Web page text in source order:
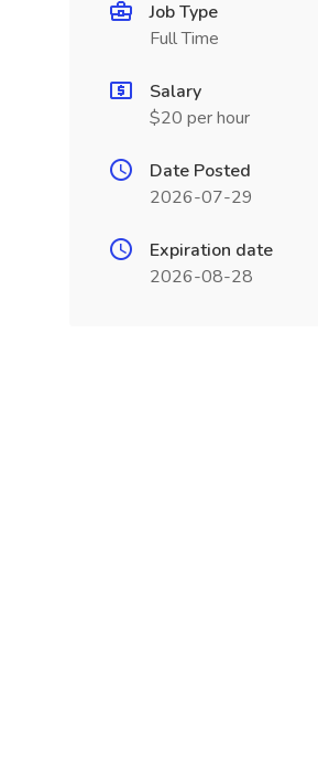
Job Type
Full Time
Salary
$20 per hour
Date Posted
2026-07-29
Expiration date
2026-08-28